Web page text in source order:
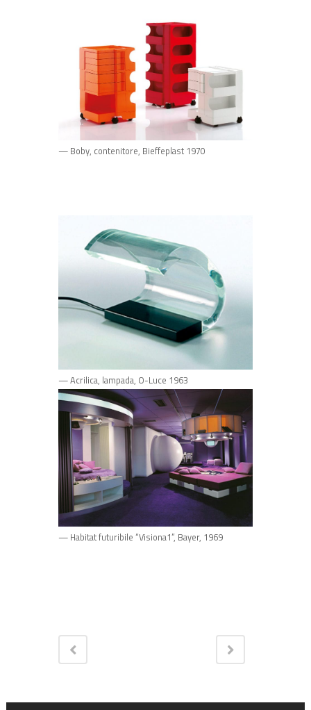
— Boby, contenitore, Bieffeplast 1970
— Acrilica, lampada, O-Luce 1963
— Habitat futuribile “Visiona1”, Bayer, 1969